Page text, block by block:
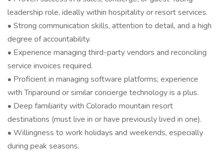
leadership role, ideally within hospitality or resort services.
• Strong communication skills, attention to detail, and a high
degree of accountability.
• Experience managing third-party vendors and reconciling
service invoices required.
• Proficient in managing software platforms; experience
with Triparound or similar concierge technology is a plus.
• Deep familiarity with Colorado mountain resort
destinations (must live in or have previously lived in one).
• Willingness to work holidays and weekends, especially
during peak seasons.